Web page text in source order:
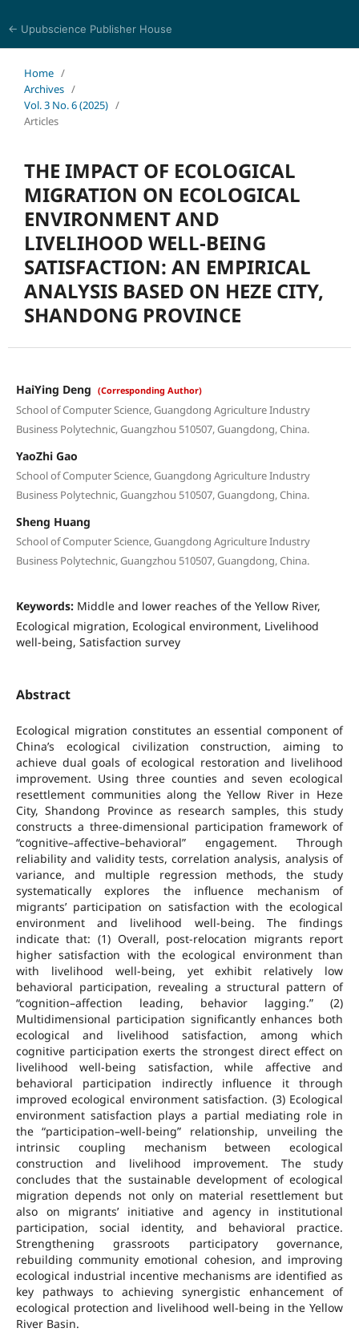
← Upubscience Publisher House
Home /
Archives /
Vol. 3 No. 6 (2025) /
Articles
THE IMPACT OF ECOLOGICAL
MIGRATION ON ECOLOGICAL
ENVIRONMENT AND
LIVELIHOOD WELL-BEING
SATISFACTION: AN EMPIRICAL
ANALYSIS BASED ON HEZE CITY,
SHANDONG PROVINCE
HaiYing Deng (Corresponding Author)
School of Computer Science, Guangdong Agriculture Industry
Business Polytechnic, Guangzhou 510507, Guangdong, China.
YaoZhi Gao
School of Computer Science, Guangdong Agriculture Industry
Business Polytechnic, Guangzhou 510507, Guangdong, China.
Sheng Huang
School of Computer Science, Guangdong Agriculture Industry
Business Polytechnic, Guangzhou 510507, Guangdong, China.
Keywords: Middle and lower reaches of the Yellow River,
Ecological migration, Ecological environment, Livelihood
well-being, Satisfaction survey
Abstract
Ecological migration constitutes an essential component of
China’s ecological civilization construction, aiming to
achieve dual goals of ecological restoration and livelihood
improvement. Using three counties and seven ecological
resettlement communities along the Yellow River in Heze
City, Shandong Province as research samples, this study
constructs a three-dimensional participation framework of
“cognitive–affective–behavioral” engagement. Through
reliability and validity tests, correlation analysis, analysis of
variance, and multiple regression methods, the study
systematically explores the influence mechanism of
migrants’ participation on satisfaction with the ecological
environment and livelihood well-being. The findings
indicate that: (1) Overall, post-relocation migrants report
higher satisfaction with the ecological environment than
with livelihood well-being, yet exhibit relatively low
behavioral participation, revealing a structural pattern of
“cognition–affection leading, behavior lagging.” (2)
Multidimensional participation significantly enhances both
ecological and livelihood satisfaction, among which
cognitive participation exerts the strongest direct effect on
livelihood well-being satisfaction, while affective and
behavioral participation indirectly influence it through
improved ecological environment satisfaction. (3) Ecological
environment satisfaction plays a partial mediating role in
the “participation–well-being” relationship, unveiling the
intrinsic coupling mechanism between ecological
construction and livelihood improvement. The study
concludes that the sustainable development of ecological
migration depends not only on material resettlement but
also on migrants’ initiative and agency in institutional
participation, social identity, and behavioral practice.
Strengthening grassroots participatory governance,
rebuilding community emotional cohesion, and improving
ecological industrial incentive mechanisms are identified as
key pathways to achieving synergistic enhancement of
ecological protection and livelihood well-being in the Yellow
River Basin.